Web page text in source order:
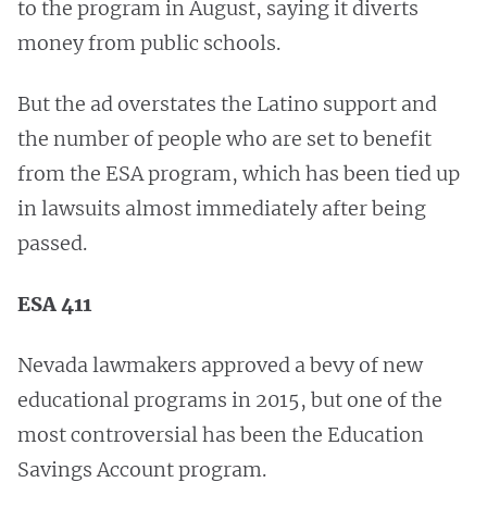
to the program in August, saying it diverts
money from public schools.
But the ad overstates the Latino support and
the number of people who are set to benefit
from the ESA program, which has been tied up
in lawsuits almost immediately after being
passed.
ESA 411
Nevada lawmakers approved a bevy of new
educational programs in 2015, but one of the
most controversial has been the Education
Savings Account program.